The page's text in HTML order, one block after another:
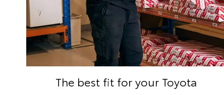
The best fit for your Toyota